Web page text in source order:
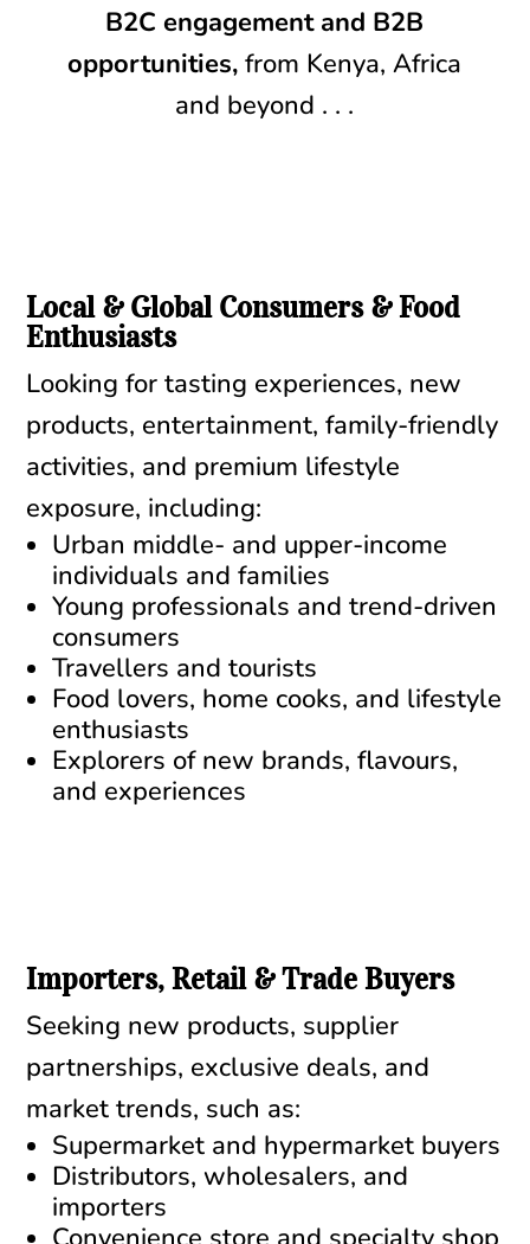
B2C engagement and B2B
opportunities, from Kenya, Africa
and beyond . . .
Local & Global Consumers & Food
Enthusiasts
Looking for tasting experiences, new
products, entertainment, family-friendly
activities, and premium lifestyle
exposure, including:
Urban middle- and upper-income
individuals and families
Young professionals and trend-driven
consumers
Travellers and tourists
Food lovers, home cooks, and lifestyle
enthusiasts
Explorers of new brands, flavours,
and experiences
Importers, Retail & Trade Buyers
Seeking new products, supplier
partnerships, exclusive deals, and
market trends, such as:
Supermarket and hypermarket buyers
Distributors, wholesalers, and
importers